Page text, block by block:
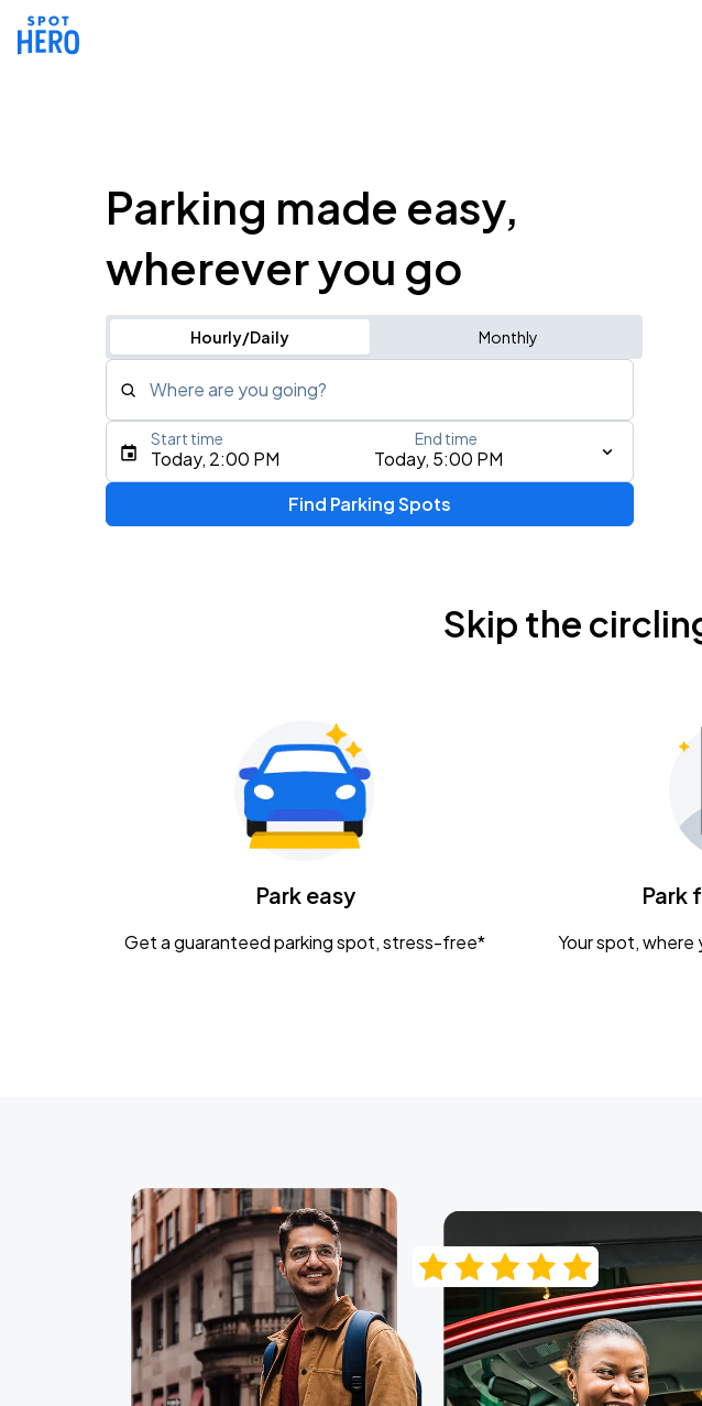
Parking made easy,
wherever you go
Hourly/Daily Monthly
Where are you going?
Type an address, place, city, airport, or event
Gavin Adcock w/ Corey Kent
KEMBA Live!
Caamp
Today, 2:00 PM Today, 5:00 PM
Start time End time
Find Parking Spots
Skip the
Park easy
Get a guaranteed parking spot, stress-free*
Park
Your spot, where